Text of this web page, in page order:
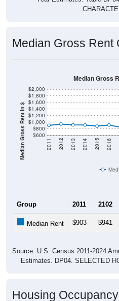
Median Gross Rent in $ $600
$800
$1,000
$1,200
$1,400
$1,600
$1,800
2011 2012 2013 2014 2015 2016
Estimates. DP04. SELECTED